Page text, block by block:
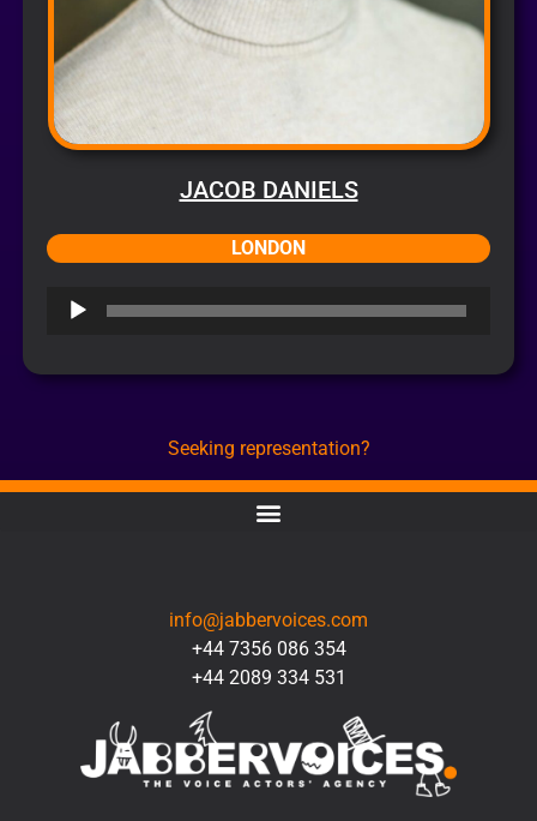
JACOB DANIELS
LONDON
Audio
Seeking representation?
info@jabbervoices.com
+44 7356 086 354
+44 2089 334 531